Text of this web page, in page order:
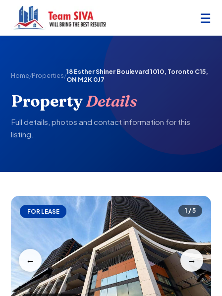
☰
Home/Properties/18 Esther Shiner Boulevard 1010, Toronto C15,
ON M2K 0J7
PropertyDetails
Full details, photos and contact information for this
listing.
FOR LEASE
← →
1 / 5